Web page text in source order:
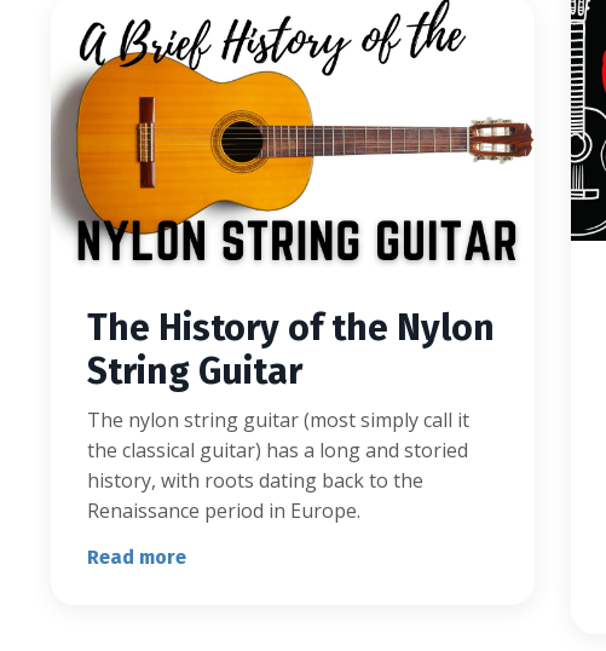
The History of the Nylon
String Guitar
The nylon string guitar (most simply call it
the classical guitar) has a long and storied
history, with roots dating back to the
Renaissance period in Europe.
Read more